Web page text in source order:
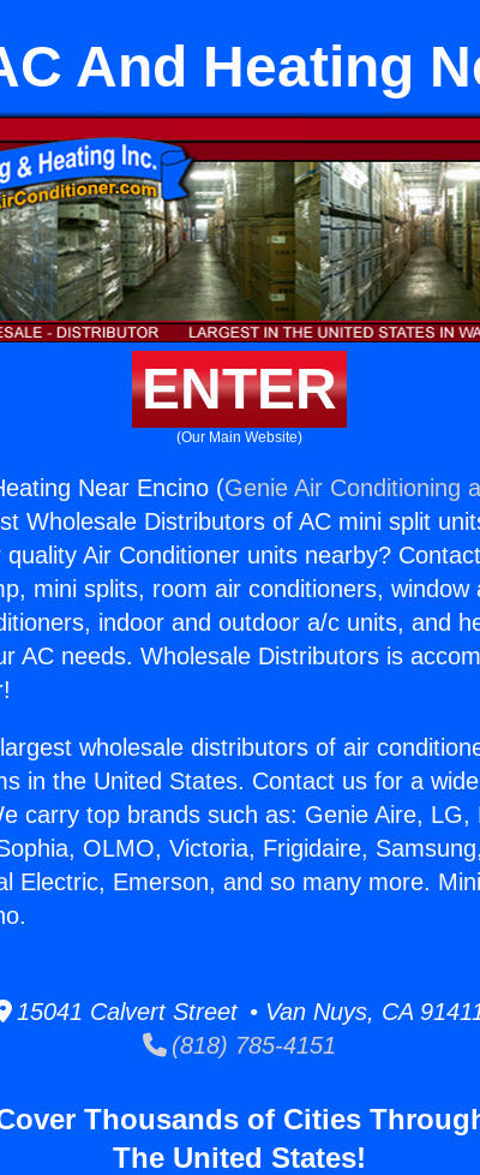
And Heating
ENTER
(Our Main Website)
Near Encino (Genie Air Conditioning
Wholesale Distributors of AC mini split
Air Conditioner units nearby?
mini splits, room air conditioners, window
indoor and outdoor a/c units, and
AC needs. Wholesale Distributors is
wholesale distributors of air
in the United States. Contact us for a
carry top brands such as: Genie Aire, LG,
OLMO, Victoria, Frigidaire,
Electric, Emerson, and so many more.
15041 Calvert Street • Van Nuys, CA
(818) 785-4151
Thousands of Cities
The United States!